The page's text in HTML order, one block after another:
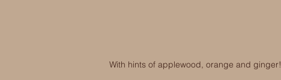
With hints of applewood, orange and ginger!